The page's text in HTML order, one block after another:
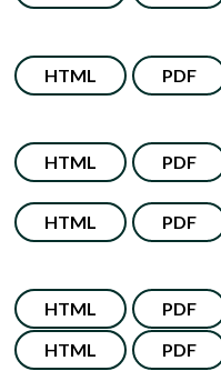
HTML PDF
HTML PDF
HTML PDF
HTML PDF
HTML PDF